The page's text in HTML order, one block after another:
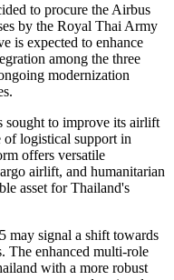
to procure the Airbus
by the Royal Thai Army
is expected to enhance
among the three
modernization
to improve its airlift
of logistical support in
offers versatile
airlift, and humanitarian
asset for Thailand's
may signal a shift towards
The enhanced multi-role
with a more robust